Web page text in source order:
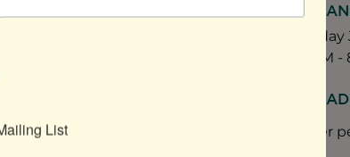
DATE
7:45 PM
FEES/
$20 per
List